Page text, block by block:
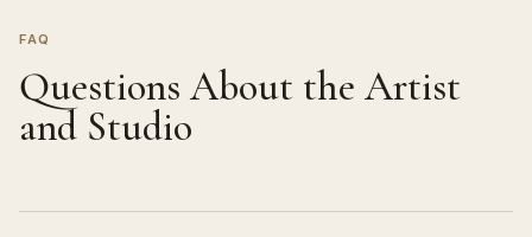
FAQ
Questions About the Artist
and Studio